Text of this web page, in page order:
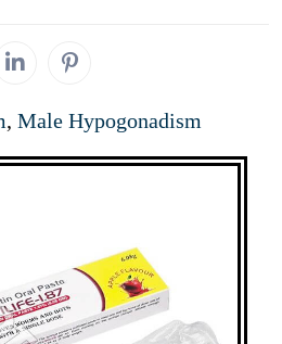
, Male Hypogonadism